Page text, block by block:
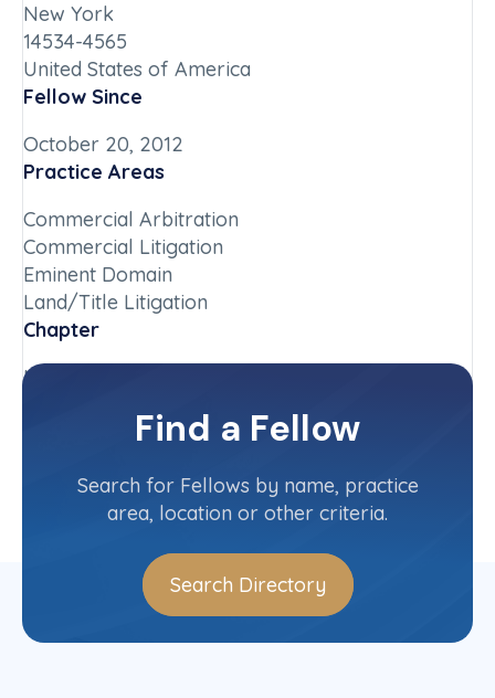
New York
14534-4565
United States of America
Fellow Since
October 20, 2012
Practice Areas
Commercial Arbitration
Commercial Litigation
Eminent Domain
Land/Title Litigation
Chapter
New York-Upstate
Find a Fellow
Search for Fellows by name, practice
area, location or other criteria.
Search Directory